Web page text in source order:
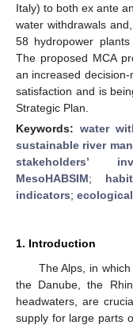
Italy) to both ex ante
water withdrawals
58 hydropower
The proposed MCA
an increased decision-
satisfaction and is
Strategic Plan.
Keywords: water
sustainable river
stakeholders’
MesoHABSIM;
indicators;
1. Introduction
The Alps, in
the Danube, the
headwaters, are
supply for large parts